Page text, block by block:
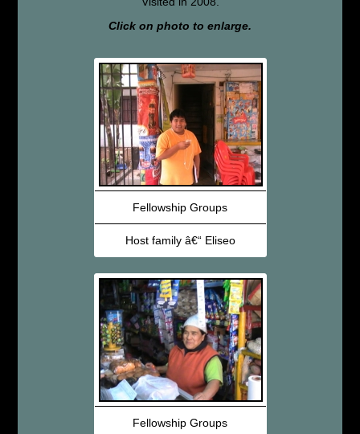
Click on photo to enlarge.
Fellowship Groups
Host family â€“ Eliseo
Fellowship Groups